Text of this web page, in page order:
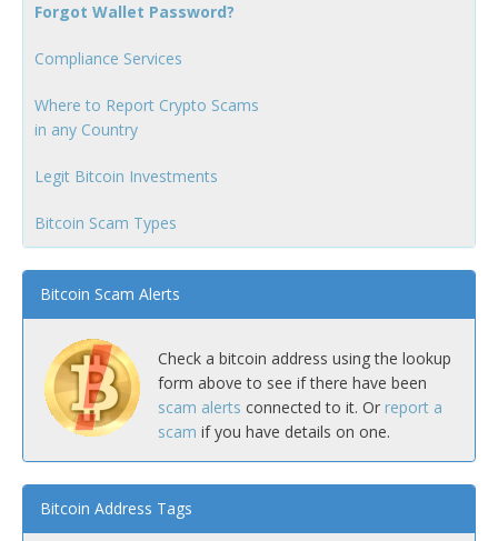
Forgot Wallet Password?
Compliance Services
Where to Report Crypto Scams
in any Country
Legit Bitcoin Investments
Bitcoin Scam Types
Bitcoin Scam Alerts
Check a bitcoin address using the lookup
form above to see if there have been
scam alerts connected to it. Or report a
scam if you have details on one.
Bitcoin Address Tags